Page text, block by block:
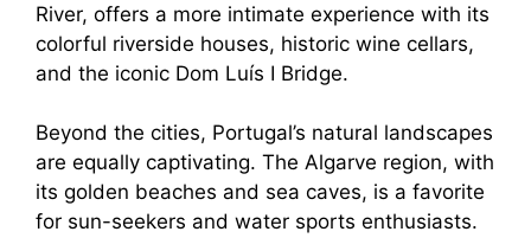
River, offers a more intimate experience with its
colorful riverside houses, historic wine cellars,
and the iconic Dom Luís I Bridge.
Beyond the cities, Portugal’s natural landscapes
are equally captivating. The Algarve region, with
its golden beaches and sea caves, is a favorite
for sun-seekers and water sports enthusiasts.